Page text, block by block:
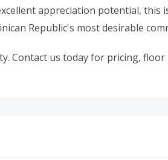
appreciation potential, this
Republic's most desirable
Contact us today for pricing,